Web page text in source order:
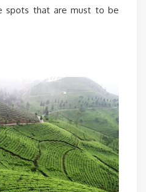
spots that are must to be